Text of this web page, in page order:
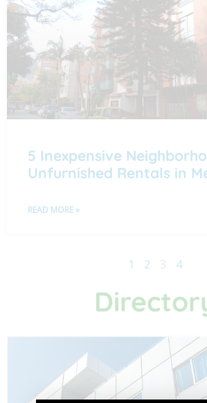
5 Inexpensive
Unfurnished Rentals in
READ MORE »
1 2 3 4